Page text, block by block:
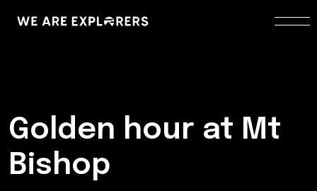
Golden hour at Mt
Bishop